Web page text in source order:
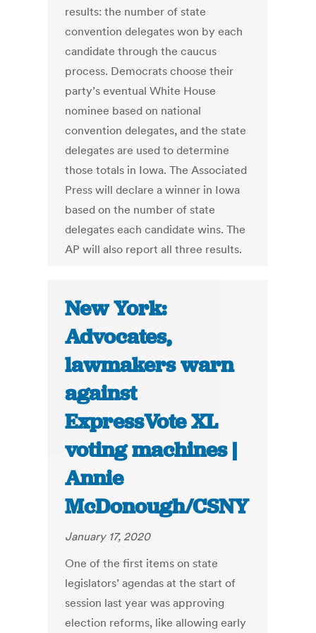
results: the number of state
convention delegates won by each
candidate through the caucus
process. Democrats choose their
party’s eventual White House
nominee based on national
convention delegates, and the state
delegates are used to determine
those totals in Iowa. The Associated
Press will declare a winner in Iowa
based on the number of state
delegates each candidate wins. The
AP will also report all three results.
New York:
Advocates,
lawmakers warn
against
ExpressVote XL
voting machines |
Annie
McDonough/CSNY
January 17, 2020
One of the first items on state
legislators’ agendas at the start of
session last year was approving
election reforms, like allowing early